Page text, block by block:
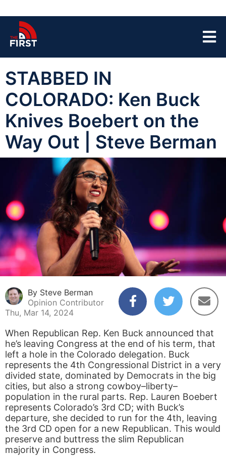
STABBED IN
COLORADO: Ken Buck
Knives Boebert on the
Way Out | Steve Berman
By Steve Berman
Opinion Contributor
Thu, Mar 14, 2024
When Republican Rep. Ken Buck announced that
he’s leaving Congress at the end of his term, that
left a hole in the Colorado delegation. Buck
represents the 4th Congressional District in a very
divided state, dominated by Democrats in the big
cities, but also a strong cowboy–liberty–
population in the rural parts. Rep. Lauren Boebert
represents Colorado’s 3rd CD; with Buck’s
departure, she decided to run for the 4th, leaving
the 3rd CD open for a new Republican. This would
preserve and buttress the slim Republican
majority in Congress.